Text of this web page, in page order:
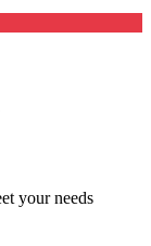
your needs